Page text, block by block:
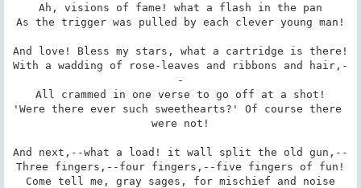
Ah, visions of fame! what a flash in the pan
As the trigger was pulled by each clever young man!
And love! Bless my stars, what a cartridge is there!
With a wadding of rose-leaves and ribbons and hair,-
-
All crammed in one verse to go off at a shot!
'Were there ever such sweethearts?' Of course there
were not!
And next,--what a load! it wall split the old gun,--
Three fingers,--four fingers,--five fingers of fun!
Come tell me, gray sages, for mischief and noise